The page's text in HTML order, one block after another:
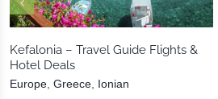
Kefalonia – Travel Guide Flights &
Hotel Deals
Europe Greece Ionian